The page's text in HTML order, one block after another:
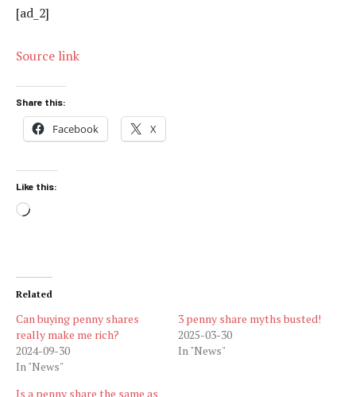
[ad_2]
Source link
Share this:
Facebook X
Like this:
Loading…
Related
Can buying penny shares
really make me rich?
2024-09-30
In "News"
3 penny share myths busted!
2025-03-30
In "News"
Is a penny share the same as